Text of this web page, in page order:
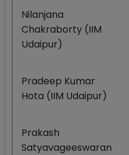
Nilanjana
Chakraborty (IIM
Udaipur)
Pradeep Kumar
Hota (IIM Udaipur)
Prakash
Satyavageeswaran